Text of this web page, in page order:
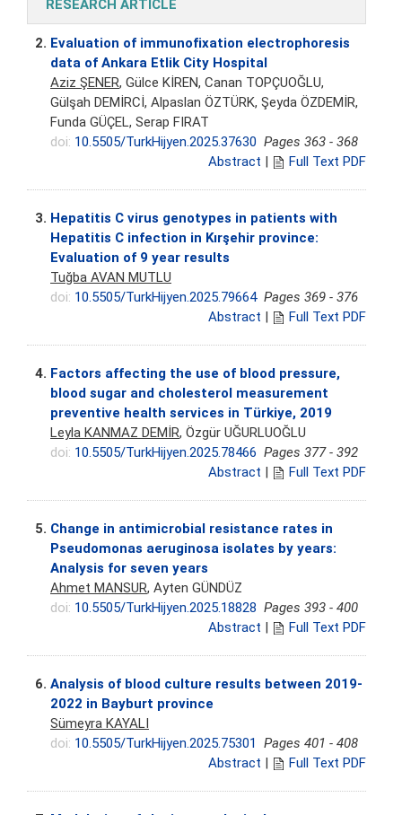
RESEARCH ARTICLE
2. Evaluation of immunofixation electrophoresis
data of Ankara Etlik City Hospital
Aziz ŞENER, Gülce KİREN, Canan TOPÇUOĞLU,
Gülşah DEMİRCİ, Alpaslan ÖZTÜRK, Şeyda ÖZDEMİR,
Funda GÜÇEL, Serap FIRAT
doi: 10.5505/TurkHijyen.2025.37630 Pages 363 - 368
Abstract | Full Text PDF
3. Hepatitis C virus genotypes in patients with
Hepatitis C infection in Kırşehir province:
Evaluation of 9 year results
Tuğba AVAN MUTLU
doi: 10.5505/TurkHijyen.2025.79664 Pages 369 - 376
Abstract | Full Text PDF
4. Factors affecting the use of blood pressure,
blood sugar and cholesterol measurement
preventive health services in Türkiye, 2019
Leyla KANMAZ DEMİR, Özgür UĞURLUOĞLU
doi: 10.5505/TurkHijyen.2025.78466 Pages 377 - 392
Abstract | Full Text PDF
5. Change in antimicrobial resistance rates in
Pseudomonas aeruginosa isolates by years:
Analysis for seven years
Ahmet MANSUR, Ayten GÜNDÜZ
doi: 10.5505/TurkHijyen.2025.18828 Pages 393 - 400
Abstract | Full Text PDF
6. Analysis of blood culture results between 2019-
2022 in Bayburt province
Sümeyra KAYALI
doi: 10.5505/TurkHijyen.2025.75301 Pages 401 - 408
Abstract | Full Text PDF